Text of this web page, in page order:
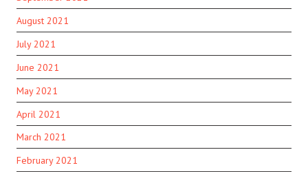
August 2021
July 2021
June 2021
May 2021
April 2021
March 2021
February 2021